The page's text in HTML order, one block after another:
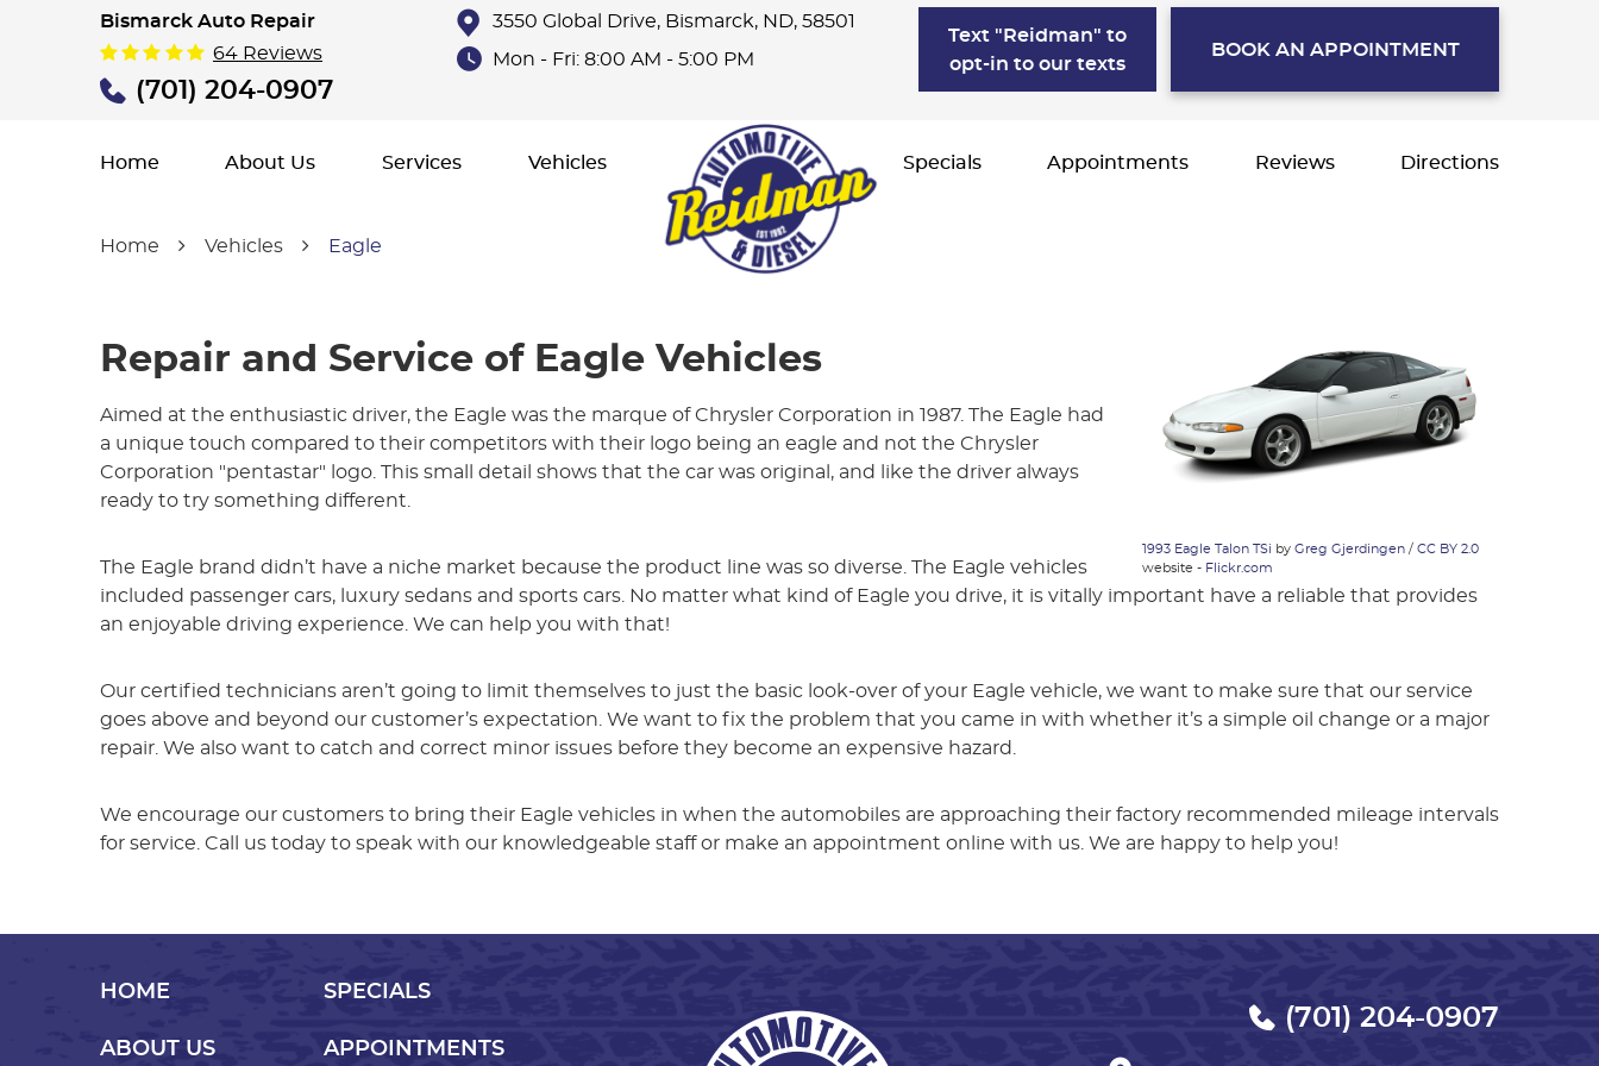
Bismarck Auto Repair
64 Reviews
(701) 204-0907
3550 Global Drive, Bismarck, ND, 58501
Mon - Fri: 8:00 AM - 5:00 PM
Text "Reidman" to
opt-in to our texts
BOOK AN APPOINTMENT
Home About Us Services Vehicles Specials Appointments Reviews Directions
Home Vehicles Eagle
1993 Eagle Talon TSi by Greg Gjerdingen / CC BY 2.0
website - Flickr.com
Repair and Service of Eagle Vehicles
Aimed at the enthusiastic driver, the Eagle was the marque of Chrysler Corporation in 1987. The Eagle had
a unique touch compared to their competitors with their logo being an eagle and not the Chrysler
Corporation "pentastar" logo. This small detail shows that the car was original, and like the driver always
ready to try something different.
The Eagle brand didn’t have a niche market because the product line was so diverse. The Eagle vehicles
included passenger cars, luxury sedans and sports cars. No matter what kind of Eagle you drive, it is vitally important have a reliable that provides
an enjoyable driving experience. We can help you with that!
Our certified technicians aren’t going to limit themselves to just the basic look-over of your Eagle vehicle, we want to make sure that our service
goes above and beyond our customer’s expectation. We want to fix the problem that you came in with whether it’s a simple oil change or a major
repair. We also want to catch and correct minor issues before they become an expensive hazard.
We encourage our customers to bring their Eagle vehicles in when the automobiles are approaching their factory recommended mileage intervals
for service. Call us today to speak with our knowledgeable staff or make an appointment online with us. We are happy to help you!
HOME
ABOUT US
SPECIALS
APPOINTMENTS
(701) 204-0907